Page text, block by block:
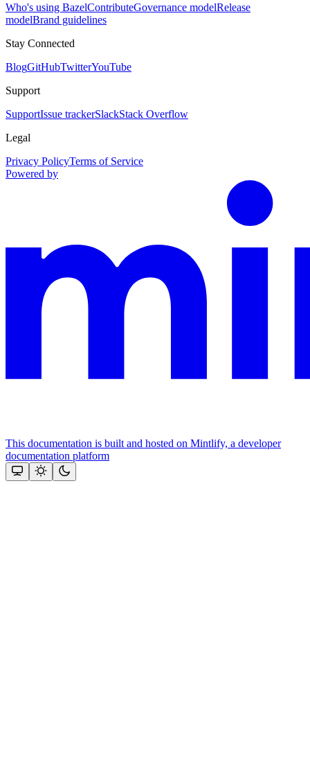
Who's using BazelContributeGovernance modelRelease
modelBrand guidelines
Stay Connected
BlogGitHubTwitterYouTube
Support
SupportIssue trackerSlackStack Overflow
Legal
Privacy PolicyTerms of Service
Powered by
This documentation is built and hosted on Mintlify, a developer
documentation platform